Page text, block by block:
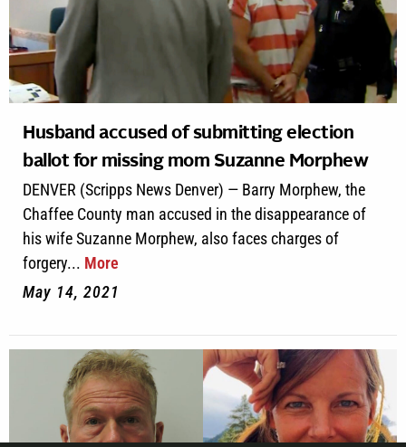
Husband accused of submitting election
ballot for missing mom Suzanne Morphew
DENVER (Scripps News Denver) — Barry Morphew, the
Chaffee County man accused in the disappearance of
his wife Suzanne Morphew, also faces charges of
forgery... More
May 14, 2021